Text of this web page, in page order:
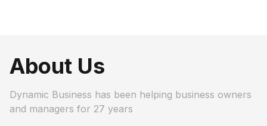
About Us
Dynamic Business has been helping business owners
and managers for 27 years